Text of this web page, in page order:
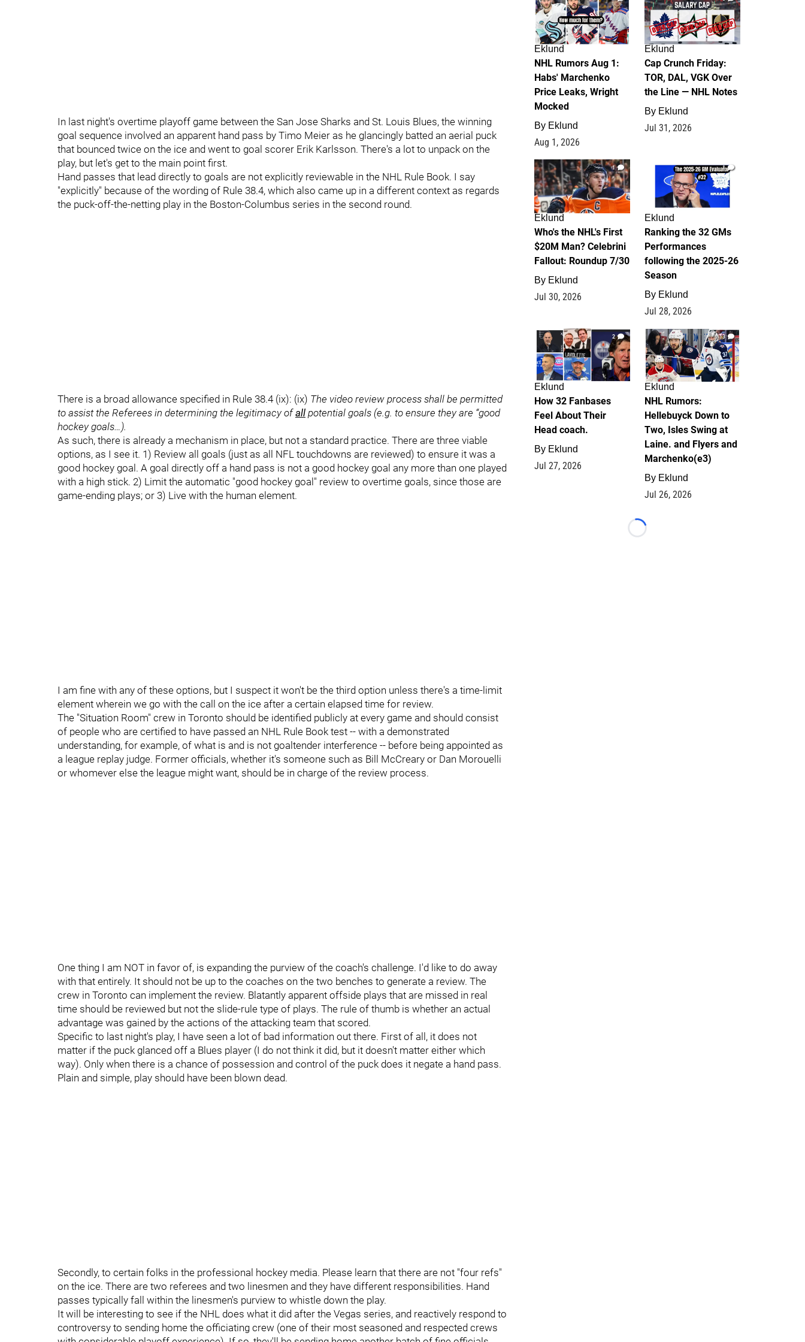
In last night's overtime playoff game between the San Jose Sharks and St. Louis Blues, the winning
goal sequence involved an apparent hand pass by Timo Meier as he glancingly batted an aerial puck
that bounced twice on the ice and went to goal scorer Erik Karlsson. There's a lot to unpack on the
play, but let's get to the main point first.
Hand passes that lead directly to goals are not explicitly reviewable in the NHL Rule Book. I say
"explicitly" because of the wording of Rule 38.4, which also came up in a different context as regards
the puck-off-the-netting play in the Boston-Columbus series in the second round.
There is a broad allowance specified in Rule 38.4 (ix): (ix) The video review process shall be permitted
to assist the Referees in determining the legitimacy ofall potential goals (e.g. to ensure they are “good
hockey goals…).
As such, there is already a mechanism in place, but not a standard practice. There are three viable
options, as I see it. 1) Review all goals (just as all NFL touchdowns are reviewed) to ensure it was a
good hockey goal. A goal directly off a hand pass is not a good hockey goal any more than one played
with a high stick. 2) Limit the automatic "good hockey goal" review to overtime goals, since those are
game-ending plays; or 3) Live with the human element.
I am fine with any of these options, but I suspect it won't be the third option unless there's a time-limit
element wherein we go with the call on the ice after a certain elapsed time for review.
The "Situation Room" crew in Toronto should be identified publicly at every game and should consist
of people who are certified to have passed an NHL Rule Book test -- with a demonstrated
understanding, for example, of what is and is not goaltender interference -- before being appointed as
a league replay judge. Former officials, whether it's someone such as Bill McCreary or Dan Morouelli
or whomever else the league might want, should be in charge of the review process.
One thing I am NOT in favor of, is expanding the purview of the coach's challenge. I'd like to do away
with that entirely. It should not be up to the coaches on the two benches to generate a review. The
crew in Toronto can implement the review. Blatantly apparent offside plays that are missed in real
time should be reviewed but not the slide-rule type of plays. The rule of thumb is whether an actual
advantage was gained by the actions of the attacking team that scored.
Specific to last night's play, I have seen a lot of bad information out there. First of all, it does not
matter if the puck glanced off a Blues player (I do not think it did, but it doesn't matter either which
way). Only when there is a chance of possession and control of the puck does it negate a hand pass.
Plain and simple, play should have been blown dead.
Secondly, to certain folks in the professional hockey media. Please learn that there are not "four refs"
on the ice. There are two referees and two linesmen and they have different responsibilities. Hand
passes typically fall within the linesmen's purview to whistle down the play.
It will be interesting to see if the NHL does what it did after the Vegas series, and reactively respond to
controversy to sending home the officiating crew (one of their most seasoned and respected crews
Eklund
NHL Rumors Aug 1:
Habs' Marchenko
Price Leaks, Wright
Mocked
By Eklund
Aug 1, 2026
Eklund
Cap Crunch Friday:
TOR, DAL, VGK Over
the Line — NHL Notes
By Eklund
Jul 31, 2026
1
Eklund
Who's the NHL's First
$20M Man? Celebrini
Fallout: Roundup 7/30
By Eklund
Jul 30, 2026
1
Eklund
Ranking the 32 GMs
Performances
following the 2025-26
Season
By Eklund
Jul 28, 2026
2
Eklund
How 32 Fanbases
Feel About Their
Head coach.
By Eklund
Jul 27, 2026
13
Eklund
NHL Rumors:
Hellebuyck Down to
Two, Isles Swing at
Laine. and Flyers and
Marchenko(e3)
By Eklund
Jul 26, 2026
Loading...